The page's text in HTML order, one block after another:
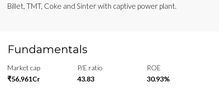
Billet, TMT, Coke and Sinter with captive power plant.
Fundamentals
Market cap
₹56,961Cr
P/E ratio
43.83
ROE
30.93%